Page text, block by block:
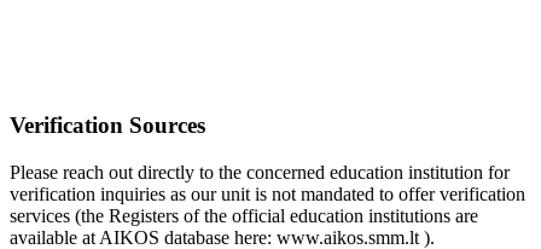
Verification Sources
Please reach out directly to the concerned education institution for
verification inquiries as our unit is not mandated to offer verification
services (the Registers of the official education institutions are
available at AIKOS database here: www.aikos.smm.lt ).